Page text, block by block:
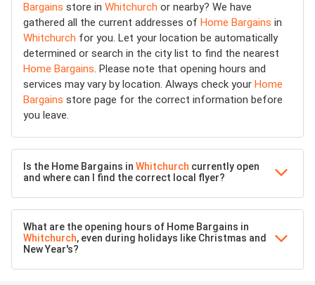
Bargains store in Whitchurch or nearby? We have
gathered all the current addresses of Home Bargains in
Whitchurch for you. Let your location be automatically
determined or search in the city list to find the nearest
Home Bargains. Please note that opening hours and
services may vary by location. Always check your Home
Bargains store page for the correct information before
you leave.
Is the Home Bargains in Whitchurch currently open
and where can I find the correct local flyer?
What are the opening hours of Home Bargains in
Whitchurch, even during holidays like Christmas and
New Year's?